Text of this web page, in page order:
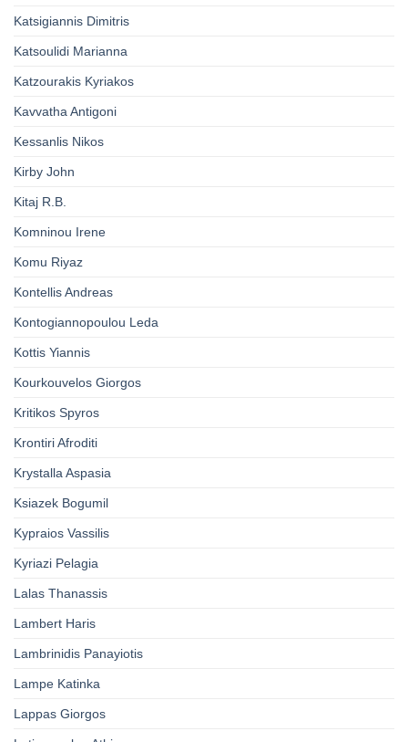
Katsigiannis Dimitris
Katsoulidi Marianna
Katzourakis Kyriakos
Kavvatha Antigoni
Kessanlis Nikos
Kirby John
Kitaj R.B.
Komninou Irene
Komu Riyaz
Kontellis Andreas
Kontogiannopoulou Leda
Kottis Yiannis
Kourkouvelos Giorgos
Kritikos Spyros
Krontiri Afroditi
Krystalla Aspasia
Ksiazek Bogumil
Kypraios Vassilis
Kyriazi Pelagia
Lalas Thanassis
Lambert Haris
Lambrinidis Panayiotis
Lampe Katinka
Lappas Giorgos